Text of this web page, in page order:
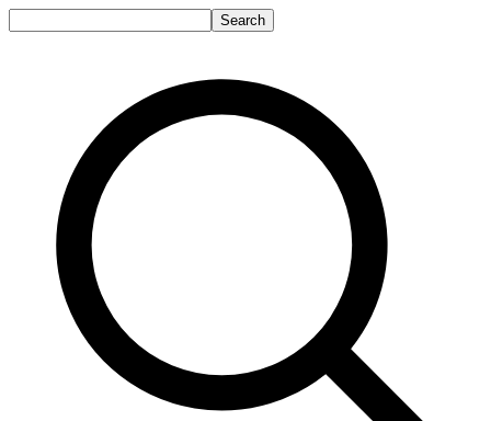
Search